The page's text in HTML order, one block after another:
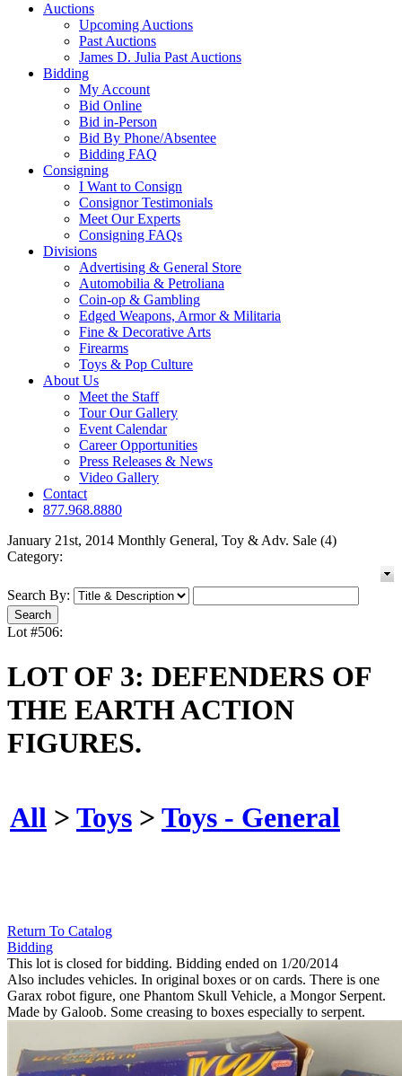
Auctions
Upcoming Auctions
Past Auctions
James D. Julia Past Auctions
Bidding
My Account
Bid Online
Bid in-Person
Bid By Phone/Absentee
Bidding FAQ
Consigning
I Want to Consign
Consignor Testimonials
Meet Our Experts
Consigning FAQs
Divisions
Advertising & General Store
Automobilia & Petroliana
Coin-op & Gambling
Edged Weapons, Armor & Militaria
Fine & Decorative Arts
Firearms
Toys & Pop Culture
About Us
Meet the Staff
Tour Our Gallery
Event Calendar
Career Opportunities
Press Releases & News
Video Gallery
Contact
877.968.8880
January 21st, 2014 Monthly General, Toy & Adv. Sale (4)
Category:
Search By:
Lot #506:
LOT OF 3: DEFENDERS OF
THE EARTH ACTION
FIGURES.
All > Toys > Toys - General
Return To Catalog
Bidding
This lot is closed for bidding. Bidding ended on 1/20/2014
Also includes vehicles. In original boxes or on cards. There is one
Garax robot figure, one Phantom Skull Vehicle, a Mongor Serpent.
Made by Galoob. Some creasing to boxes especially to serpent.